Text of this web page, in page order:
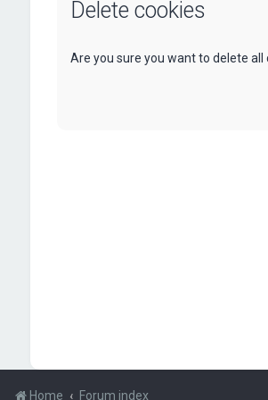
Delete cookies
Are you sure you want to delete all
Home Forum index